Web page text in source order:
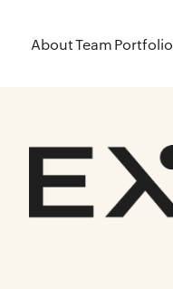
AboutTeamPortfolio